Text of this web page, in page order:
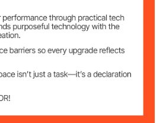
0.66 lbs / 0.3 kg
26 x 26 x 32 inch / 660 x